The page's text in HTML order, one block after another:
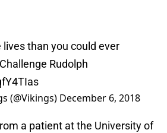
than you could ever
Rudolph
(@Vikings) December 6, 2018
a patient at the University of